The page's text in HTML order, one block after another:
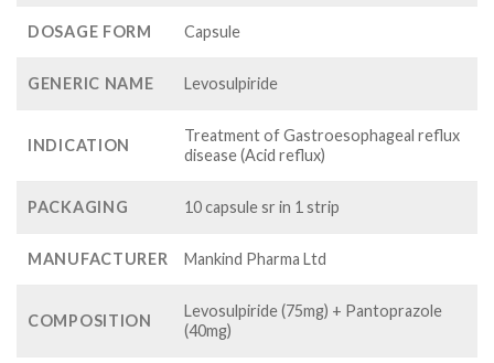
$75.00
DOSAGE FORM Capsule
GENERIC NAME Levosulpiride
INDICATION
Treatment of Gastroesophageal reflux
disease (Acid reflux)
PACKAGING 10 capsule sr in 1 strip
MANUFACTURER Mankind Pharma Ltd
COMPOSITION
Levosulpiride (75mg) + Pantoprazole
(40mg)